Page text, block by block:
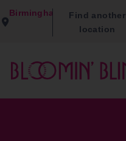
Birmingham
Find another
location